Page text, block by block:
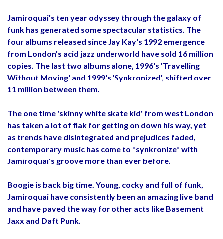
Jamiroquai's ten year odyssey through the galaxy of
funk has generated some spectacular statistics. The
four albums released since Jay Kay's 1992 emergence
from London's acid jazz underworld have sold 16 million
copies. The last two albums alone, 1996's 'Travelling
Without Moving' and 1999's 'Synkronized', shifted over
11 million between them.
The one time 'skinny white skate kid' from west London
has taken a lot of flak for getting on down his way, yet
as trends have disintegrated and prejudices faded,
contemporary music has come to *synkronize* with
Jamiroquai's groove more than ever before.
Boogie is back big time. Young, cocky and full of funk,
Jamiroquai have consistently been an amazing live band
and have paved the way for other acts like Basement
Jaxx and Daft Punk.